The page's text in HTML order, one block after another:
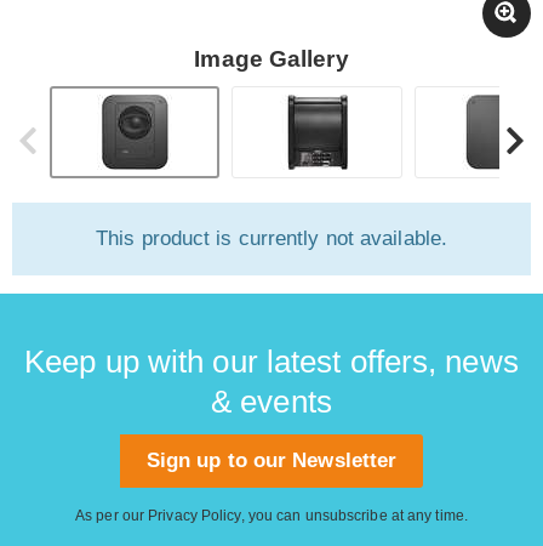
Image Gallery
This product is currently not available.
Keep up with our latest offers, news
& events
Sign up to our Newsletter
As per our Privacy Policy, you can unsubscribe at any time.